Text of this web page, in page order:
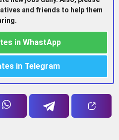
and friends to help them
in WhastApp
in Telegram